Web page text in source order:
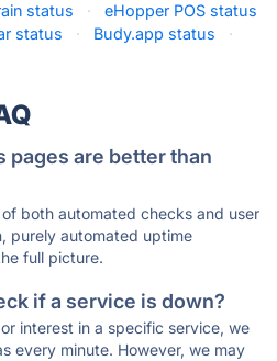
status ·
eHopper POS status
status · Budy.app status ·
pages are better than
both automated checks and user
purely automated uptime
full picture.
if a service is down?
interest in a specific service, we
every minute. However, we may